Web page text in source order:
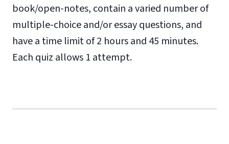
book/open-notes, contain a varied number of
multiple-choice and/or essay questions, and
have a time limit of 2 hours and 45 minutes.
Each quiz allows 1 attempt.